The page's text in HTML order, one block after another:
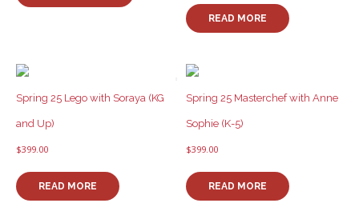
READ MORE
Spring 25 Lego with Soraya (KG
and Up)
$399.00
READ MORE
Spring 25 Masterchef with Anne
Sophie (K-5)
$399.00
READ MORE